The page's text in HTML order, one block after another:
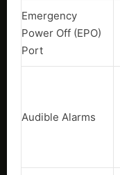
Emergency
Power Off (EPO)
Port
Audible Alarms